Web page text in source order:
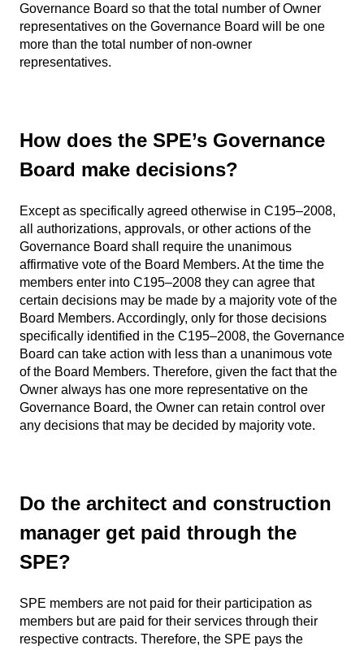
Governance Board so that the total number of Owner
representatives on the Governance Board will be one
more than the total number of non-owner
representatives.
How does the SPE’s Governance
Board make decisions?
Except as specifically agreed otherwise in C195–2008,
all authorizations, approvals, or other actions of the
Governance Board shall require the unanimous
affirmative vote of the Board Members. At the time the
members enter into C195–2008 they can agree that
certain decisions may be made by a majority vote of the
Board Members. Accordingly, only for those decisions
specifically identified in the C195–2008, the Governance
Board can take action with less than a unanimous vote
of the Board Members. Therefore, given the fact that the
Owner always has one more representative on the
Governance Board, the Owner can retain control over
any decisions that may be decided by majority vote.
Do the architect and construction
manager get paid through the
SPE?
SPE members are not paid for their participation as
members but are paid for their services through their
respective contracts. Therefore, the SPE pays the